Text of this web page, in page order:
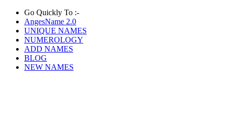
Go Quickly To :-
AngesName 2.0
UNIQUE NAMES
NUMEROLOGY
ADD NAMES
BLOG
NEW NAMES